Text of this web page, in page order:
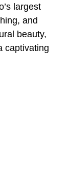
largest
and
beauty,
captivating